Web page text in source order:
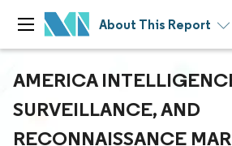
About This Report
AMERICA
SURVEILLANCE, AND
RECONNAISSANCE